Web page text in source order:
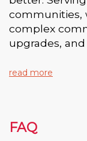
communities,
complex
upgrades,
read more
FAQ